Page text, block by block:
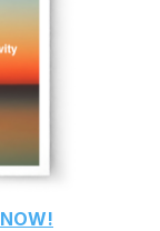
NOW!